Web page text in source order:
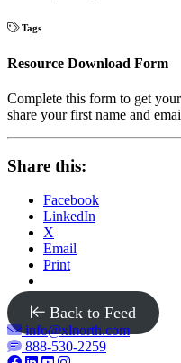
Tags
Resource Download Form
Complete this form to get
share your first name and
Share this:
Facebook
LinkedIn
X
Email
Print
Back to Feed
info@xlnorth.com
888-530-2259